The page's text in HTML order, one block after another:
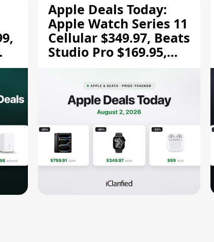
Apple Deals Today:
Apple Watch Series 11
Cellular $349.97, Beats
Studio Pro $169.95,